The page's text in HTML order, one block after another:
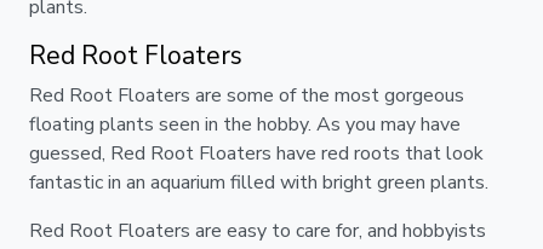
plants.
Red Root Floaters
Red Root Floaters are some of the most gorgeous
floating plants seen in the hobby. As you may have
guessed, Red Root Floaters have red roots that look
fantastic in an aquarium filled with bright green plants.
Red Root Floaters are easy to care for, and hobbyists